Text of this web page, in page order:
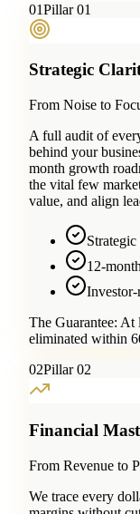
01Pillar 01
Strategic
From Noise to
A full audit of
behind your
month growth
the vital few
value, and align
12-
The Guarantee: At
eliminated within
02Pillar 02
Financial
From Revenue to
We trace every